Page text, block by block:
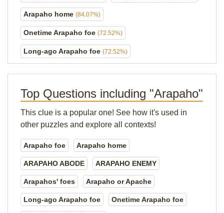
Arapaho home (84.07%)
Onetime Arapaho foe (72.52%)
Long-ago Arapaho foe (72.52%)
Top Questions including "Arapaho"
This clue is a popular one! See how it's used in
other puzzles and explore all contexts!
Arapaho foe Arapaho home
ARAPAHO ABODE ARAPAHO ENEMY
Arapahos' foes Arapaho or Apache
Long-ago Arapaho foe Onetime Arapaho foe